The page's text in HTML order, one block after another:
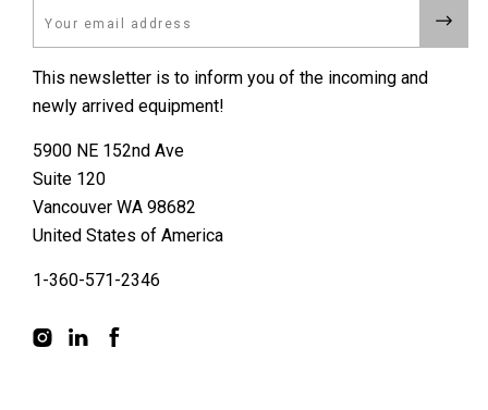
This newsletter is to inform you of the incoming and
newly arrived equipment!
5900 NE 152nd Ave
Suite 120
Vancouver WA 98682
United States of America
1-360-571-2346